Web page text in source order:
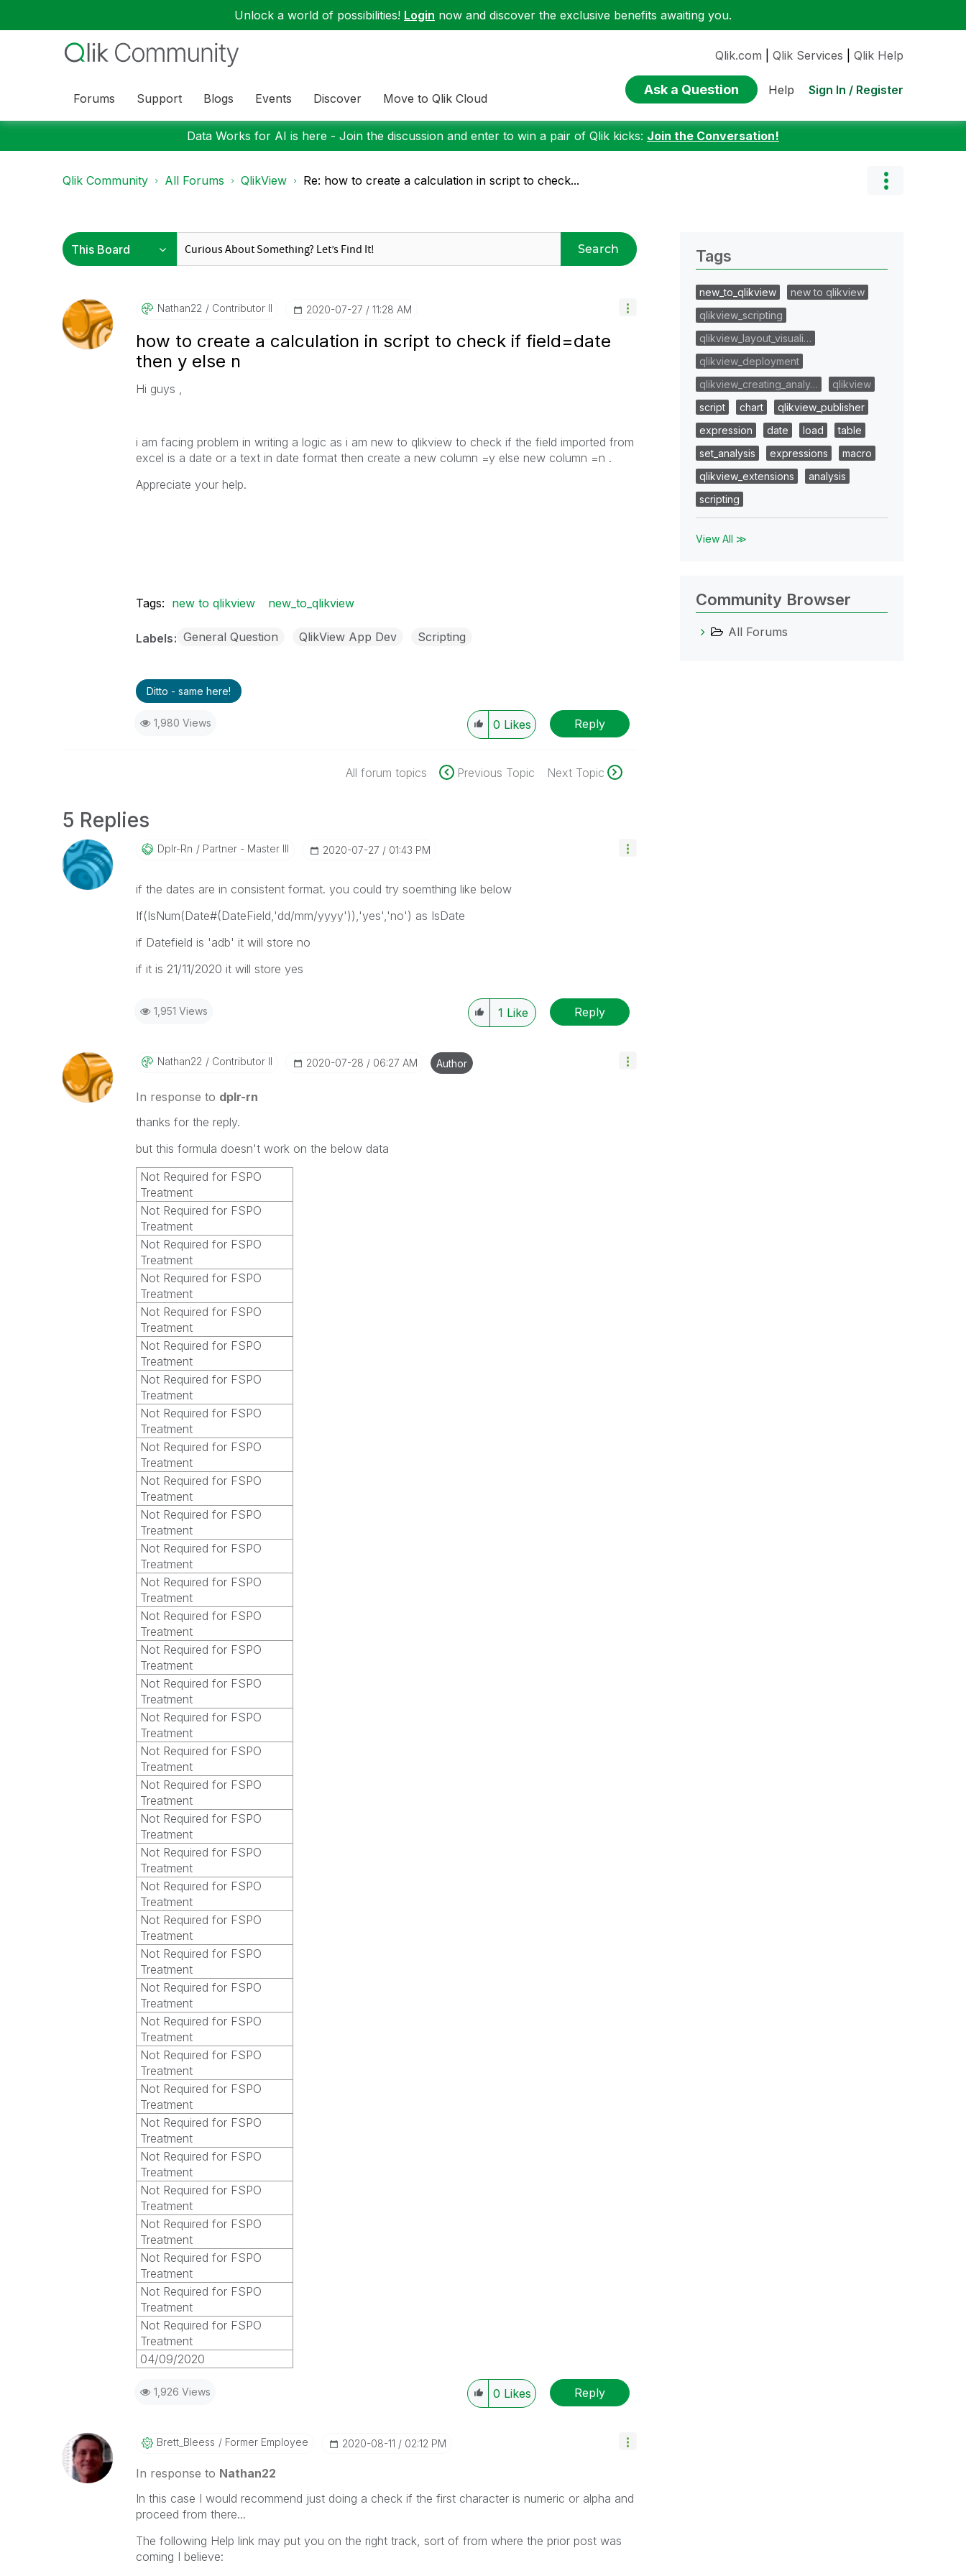
Unlock a world of possibilities! Login now and discover the exclusive benefits awaiting you.
Forums Support Blogs Events Discover Move to Qlik Cloud
Qlik.com Qlik Services Qlik Help
Ask a Question Help Sign In / Register
Data Works for AI is here - Join the discussion and enter to win a pair of Qlik kicks: Join the Conversation!
Qlik Community All Forums QlikView Re: how to create a calculation in script to check...
Search
Nathan22 Contributor II ‎2020-07-27 11:28 AM
how to create a calculation in script to check if field=date
then y else n
Hi guys ,
i am facing problem in writing a logic as i am new to qlikview to check if the field imported from
excel is a date or a text in date format then create a new column =y else new column =n .
Appreciate your help.
Tags: new to qlikview new_to_qlikview
Labels General Question QlikView App Dev Scripting
Ditto - same here!
1,980 Views 0 Likes Reply
All forum topics Previous Topic Next Topic
5 Replies
Dplr-Rn Partner - Master III ‎2020-07-27 01:43 PM
if the dates are in consistent format. you could try soemthing like below
If(IsNum(Date#(DateField,'dd/mm/yyyy')),'yes','no') as IsDate
if Datefield is 'adb' it will store no
if it is 21/11/2020 it will store yes
1,951 Views 1 Like Reply
Nathan22 Contributor II ‎2020-07-28 06:27 AM Author
In response to dplr-rn
thanks for the reply.
but this formula doesn't work on the below data
Not Required for FSPO
Treatment
Not Required for FSPO
Treatment
Not Required for FSPO
Treatment
Not Required for FSPO
Treatment
Not Required for FSPO
Treatment
Not Required for FSPO
Treatment
Not Required for FSPO
Treatment
Not Required for FSPO
Treatment
Not Required for FSPO
Treatment
Not Required for FSPO
Treatment
Not Required for FSPO
Treatment
Not Required for FSPO
Treatment
Not Required for FSPO
Treatment
Not Required for FSPO
Treatment
Not Required for FSPO
Treatment
Not Required for FSPO
Treatment
Not Required for FSPO
Treatment
Not Required for FSPO
Treatment
Not Required for FSPO
Treatment
Not Required for FSPO
Treatment
Not Required for FSPO
Treatment
Not Required for FSPO
Treatment
Not Required for FSPO
Treatment
Not Required for FSPO
Treatment
Not Required for FSPO
Treatment
Not Required for FSPO
Treatment
Not Required for FSPO
Treatment
Not Required for FSPO
Treatment
Not Required for FSPO
Treatment
Not Required for FSPO
Treatment
Not Required for FSPO
Treatment
Not Required for FSPO
Treatment
Not Required for FSPO
Treatment
Not Required for FSPO
Treatment
Not Required for FSPO
Treatment
04/09/2020
1,926 Views 0 Likes Reply
Brett_Bleess Former Employee ‎2020-08-11 02:12 PM
In response to Nathan22
In this case I would recommend just doing a check if the first character is numeric or alpha and
proceed from there...
The following Help link may put you on the right track, sort of from where the prior post was
coming I believe:
Tags
new_to_qlikview
new to qlikview
qlikview_scripting
qlikview_layout_visuali…
qlikview_deployment
qlikview_creating_analy…
qlikview
script
chart
qlikview_publisher
expression
date load
table
set_analysis
expressions
macro
qlikview_extensions
analysis
scripting
View All ≫
Community Browser
All Forums